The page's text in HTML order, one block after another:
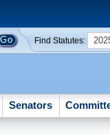
Find Statutes:
Senators